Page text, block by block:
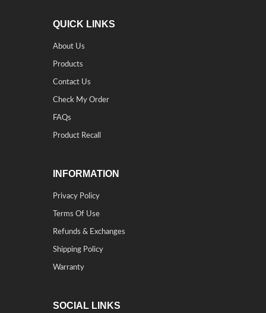
QUICK LINKS
About Us
Products
Contact Us
Check My Order
FAQs
Product Recall
INFORMATION
Privacy Policy
Terms Of Use
Refunds & Exchanges
Shipping Policy
Warranty
SOCIAL LINKS